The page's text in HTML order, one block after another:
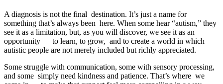
A diagnosis is not the final destination. It’s just a name for
something that’s always been here. When some hear “autism,” they
see it as a limitation, but, as you will discover, we see it as an
opportunity — to learn, to grow, and to create a world in which
autistic people are not merely included but richly appreciated.
Some struggle with communication, some with sensory processing,
and some simply need kindness and patience. That’s where we